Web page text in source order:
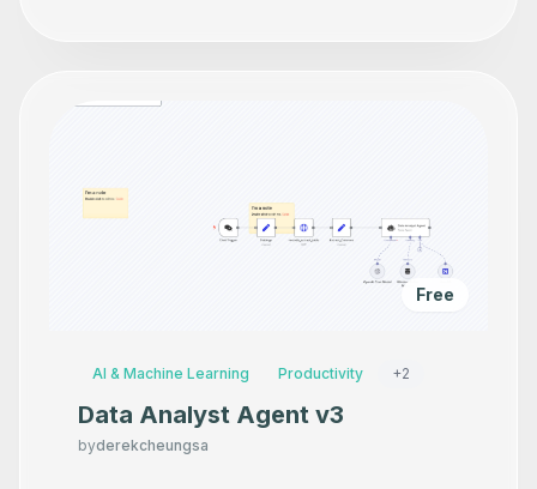
Free
AI & Machine Learning Productivity +2
Data Analyst Agent v3
byderekcheungsa